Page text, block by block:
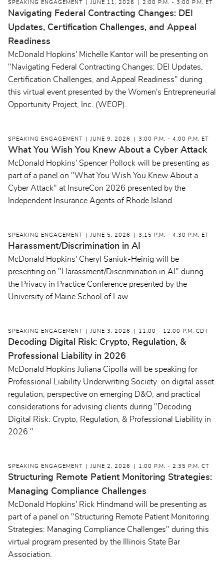
SPEAKING ENGAGEMENT JUNE 11, 2026 2:00 P.M. - 3:00 P.M. ET
Navigating Federal Contracting Changes: DEI
Updates, Certification Challenges, and Appeal
Readiness
McDonald Hopkins' Michelle Kantor will be presenting on
"Navigating Federal Contracting Changes: DEI Updates,
Certification Challenges, and Appeal Readiness" during
this virtual event presented by the Women's Entrepreneurial
Opportunity Project, Inc. (WEOP).
SPEAKING ENGAGEMENT JUNE 9, 2026 3:00 P.M. - 4:00 P.M. ET
What You Wish You Knew About a Cyber Attack
McDonald Hopkins' Spencer Pollock will be presenting as
part of a panel on "What You Wish You Knew About a
Cyber Attack" at InsureCon 2026 presented by the
Independent Insurance Agents of Rhode Island.
SPEAKING ENGAGEMENT JUNE 5, 2026 3:15 P.M. - 4:30 P.M. ET
Harassment/Discrimination in AI
McDonald Hopkins' Cheryl Saniuk-Heinig will be
presenting on "Harassment/Discrimination in AI" during
the Privacy in Practice Conference presented by the
University of Maine School of Law.
SPEAKING ENGAGEMENT JUNE 3, 2026 11:00 - 12:00 P.M. CDT
Decoding Digital Risk: Crypto, Regulation, &
Professional Liability in 2026
McDonald Hopkins Juliana Cipolla will be speaking for
Professional Liability Underwriting Society on digital asset
regulation, perspective on emerging D&O, and practical
considerations for advising clients during "Decoding
Digital Risk: Crypto, Regulation, & Professional Liability in
2026."
SPEAKING ENGAGEMENT JUNE 2, 2026 1:00 P.M. - 2:35 P.M. CT
Structuring Remote Patient Monitoring Strategies:
Managing Compliance Challenges
McDonald Hopkins' Rick Hindmand will be presenting as
part of a panel on "Structuring Remote Patient Monitoring
Strategies: Managing Compliance Challenges" during this
virtual program presented by the Illinois State Bar
Association.